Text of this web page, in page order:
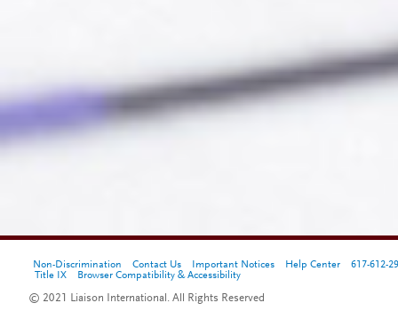
Non-Discrimination Contact Us Important Notices Help Center
617-612-
Title IX
Browser Compatibility & Accessibility
© 2021 Liaison International. All Rights Reserved